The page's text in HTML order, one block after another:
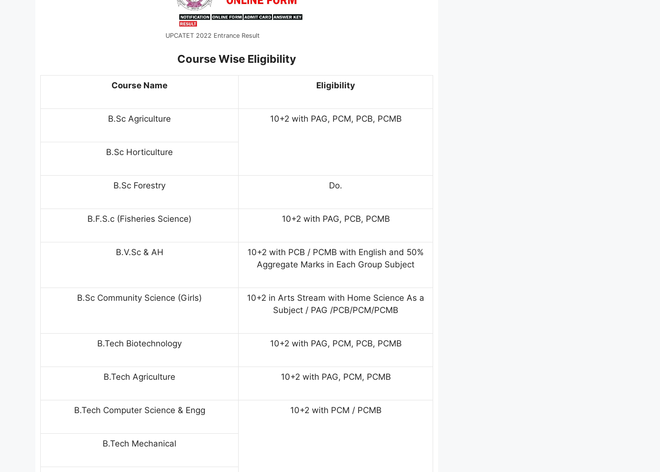
UPCATET 2022 Entrance Result
Course Wise Eligibility
Course Name Eligibility
B.Sc Agriculture 10+2 with PAG, PCM, PCB, PCMB
B.Sc Horticulture
B.Sc Forestry Do.
B.F.S.c (Fisheries Science) 10+2 with PAG, PCB, PCMB
B.V.Sc & AH
10+2 with PCB / PCMB with English and 50%
Aggregate Marks in Each Group Subject
B.Sc Community Science (Girls)
10+2 in Arts Stream with Home Science As a
Subject / PAG /PCB/PCM/PCMB
B.Tech Biotechnology 10+2 with PAG, PCM, PCB, PCMB
B.Tech Agriculture 10+2 with PAG, PCM, PCMB
B.Tech Computer Science & Engg 10+2 with PCM / PCMB
B.Tech Mechanical